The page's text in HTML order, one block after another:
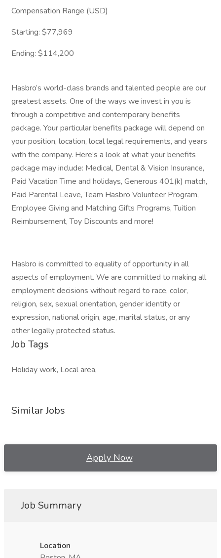
Compensation Range (USD)
Starting: $77,969
Ending: $114,200
Hasbro’s world-class brands and talented people are our
greatest assets. One of the ways we invest in you is
through a competitive and contemporary benefits
package. Your particular benefits package will depend on
your position, location, local legal requirements, and years
with the company. Here’s a look at what your benefits
package may include: Medical, Dental & Vision Insurance,
Paid Vacation Time and holidays, Generous 401(k) match,
Paid Parental Leave, Team Hasbro Volunteer Program,
Employee Giving and Matching Gifts Programs, Tuition
Reimbursement, Toy Discounts and more!
Hasbro is committed to equality of opportunity in all
aspects of employment. We are committed to making all
employment decisions without regard to race, color,
religion, sex, sexual orientation, gender identity or
expression, national origin, age, marital status, or any
other legally protected status.
Job Tags
Holiday work, Local area,
Similar Jobs
Apply Now
Job Summary
Location